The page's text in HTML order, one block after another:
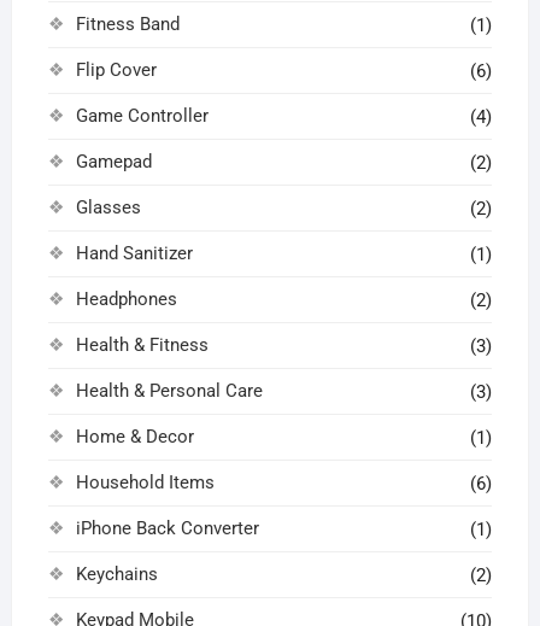
Fitness Band (1)
Flip Cover (6)
Game Controller (4)
Gamepad (2)
Glasses (2)
Hand Sanitizer (1)
Headphones (2)
Health & Fitness (3)
Health & Personal Care (3)
Home & Decor (1)
Household Items (6)
iPhone Back Converter (1)
Keychains (2)
Keypad Mobile (10)